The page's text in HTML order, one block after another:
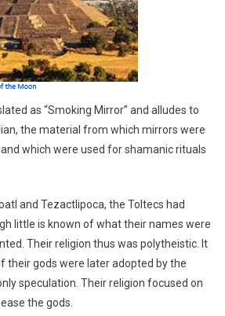
as “Smoking Mirror” and alludes to
the material from which mirrors were
which were used for shamanic rituals
and Tezactlipoca, the Toltecs had
little is known of what their names were
Their religion thus was polytheistic. It
their gods were later adopted by the
speculation. Their religion focused on
the gods.